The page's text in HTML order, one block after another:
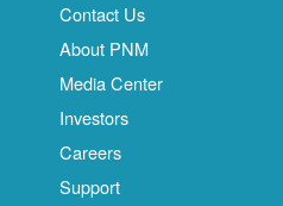
Contact Us
About PNM
Media Center
Investors
Careers
Support